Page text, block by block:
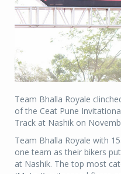
Team Bhalla Royale
of the Ceat Pune
Track at Nashik on
Team Bhalla Royale with
one team as their bikers
at Nashik. The top most